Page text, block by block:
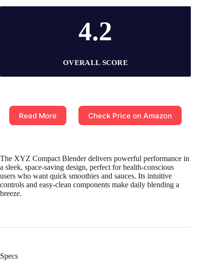
4.2
OVERALL SCORE
Read More Check Price on Amazon
The XYZ Compact Blender delivers powerful performance in
a sleek, space-saving design, perfect for health-conscious
users who want quick smoothies and sauces. Its intuitive
controls and easy-clean components make daily blending a
breeze.
Specs